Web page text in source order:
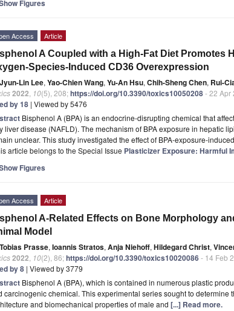
Figures
Access Article
A Coupled with a High-Fat Diet Promotes
Species-Induced CD36 Overexpression
Jyun-Lin Lee, Yao-Chien Wang, Yu-An Hsu, Chih-Sheng Chen, Rui-
2022 10(5), 208;https://doi.org/10.3390/toxics10050208- 22 Apr
by 18 | Viewed by 5476
Bisphenol A (BPA) is an endocrine-disrupting chemical that
liver disease (NAFLD). The mechanism of BPA exposure in hepatic
unclear. This study investigated the effect of BPA-exposure-induced
article belongs to the Special Issue Plasticizer Exposure: Harmful
Figures
Access Article
A-Related Effects on Bone Morphology
Model
Tobias Prasse, Ioannis Stratos, Anja Niehoff, Hildegard Christ,
2022 10(2), 86;https://doi.org/10.3390/toxics10020086- 14 Feb
by 8 | Viewed by 3779
Bisphenol A (BPA), which is contained in numerous plastic
carcinogenic chemical. This experimental series sought to determine
and biomechanical properties of male and [...] Read more.